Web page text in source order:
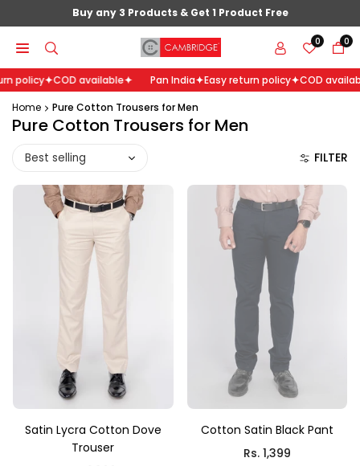
to
content
Buy any 3 Products & Get 1 Product Free
0 0
policy COD available Pan India Easy return policy
COD
Home
Pure Cotton Trousers for Men
Pure Cotton Trousers for Men
FILTER
Sort
by:
Satin Lycra Cotton Dove
Trouser
Cotton Satin Black Pant
Rs. 1,399